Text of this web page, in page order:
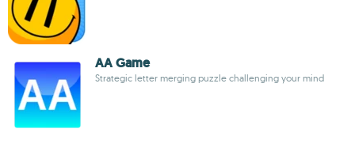
AA Game
Strategic letter merging puzzle challenging your mind